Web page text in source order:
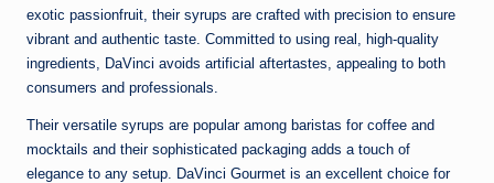
exotic passionfruit, their syrups are crafted with precision to ensure
vibrant and authentic taste. Committed to using real, high-quality
ingredients, DaVinci avoids artificial aftertastes, appealing to both
consumers and professionals.
Their versatile syrups are popular among baristas for coffee and
mocktails and their sophisticated packaging adds a touch of
elegance to any setup. DaVinci Gourmet is an excellent choice for